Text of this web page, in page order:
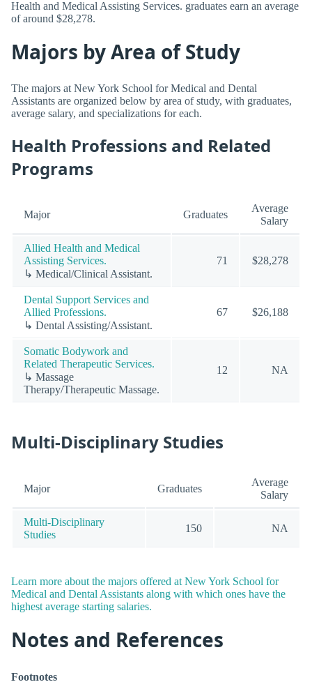
Health and Medical Assisting Services. graduates earn an average
of around $28,278.
Majors by Area of Study
The majors at New York School for Medical and Dental
Assistants are organized below by area of study, with graduates,
average salary, and specializations for each.
Health Professions and Related
Programs
Major Graduates
Average
Salary
Allied Health and Medical
Assisting Services.
↳ Medical/Clinical Assistant.
71 $28,278
Dental Support Services and
Allied Professions.
↳ Dental Assisting/Assistant.
67 $26,188
Somatic Bodywork and
Related Therapeutic Services.
↳ Massage
Therapy/Therapeutic Massage.
12 NA
Multi-Disciplinary Studies
Major Graduates
Average
Salary
Multi-Disciplinary
Studies
150 NA
Learn more about the majors offered at New York School for
Medical and Dental Assistants along with which ones have the
highest average starting salaries.
Notes and References
Footnotes